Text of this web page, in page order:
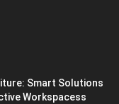
Smart Solutions
Workspacess